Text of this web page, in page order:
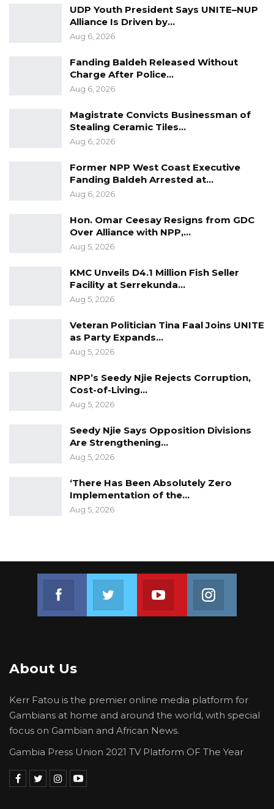
UDP Youth President Says UNITE–NUP
Alliance Is Driven by…
Aug 6, 2026
Fanding Baldeh Released Without
Charge After Police…
Aug 6, 2026
Magistrate Convicts Businessman of
Stealing Ceramic Tiles…
Aug 6, 2026
Former NPP West Coast Executive
Fanding Baldeh Arrested at…
Aug 6, 2026
Hon. Omar Ceesay Resigns from GDC
Over Alliance with NPP,…
Aug 5, 2026
KMC Unveils D4.1 Million Fish Seller
Facility at Serrekunda…
Aug 5, 2026
Veteran Politician Tina Faal Joins UNITE
as Party Expands…
Aug 5, 2026
NPP’s Seedy Njie Rejects Corruption,
Cost-of-Living…
Aug 5, 2026
Seedy Njie Says Opposition Divisions
Are Strengthening…
Aug 5, 2026
‘There Has Been Absolutely Zero
Implementation of the…
Aug 5, 2026
Join us on Youtube
About Us
Kerr Fatou is the premier online media platform for
Gambians at home and around the world, with special
focus on Gambian and African News.
Gambia Press Union 2021 TV Platform OF The Year